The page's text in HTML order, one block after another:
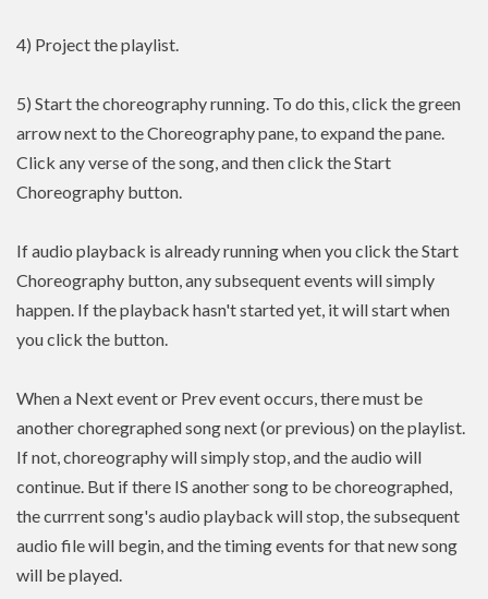
4) Project the playlist.
5) Start the choreography running. To do this, click the green
arrow next to the Choreography pane, to expand the pane.
Click any verse of the song, and then click the Start
Choreography button.
If audio playback is already running when you click the Start
Choreography button, any subsequent events will simply
happen. If the playback hasn't started yet, it will start when
you click the button.
When a Next event or Prev event occurs, there must be
another choregraphed song next (or previous) on the playlist.
If not, choreography will simply stop, and the audio will
continue. But if there IS another song to be choreographed,
the currrent song's audio playback will stop, the subsequent
audio file will begin, and the timing events for that new song
will be played.